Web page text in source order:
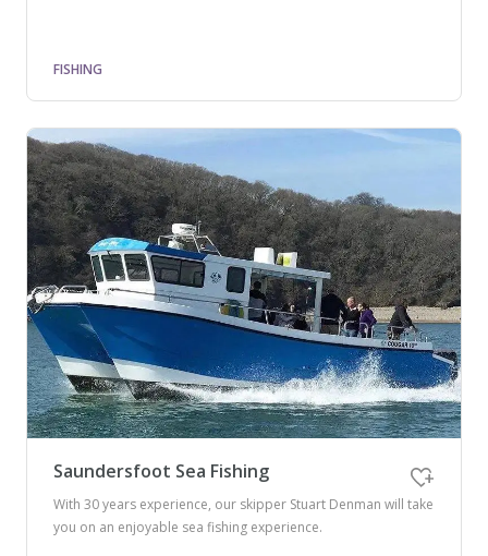
FISHING
Saundersfoot Sea Fishing
With 30 years experience, our skipper Stuart Denman will take
you on an enjoyable sea fishing experience.